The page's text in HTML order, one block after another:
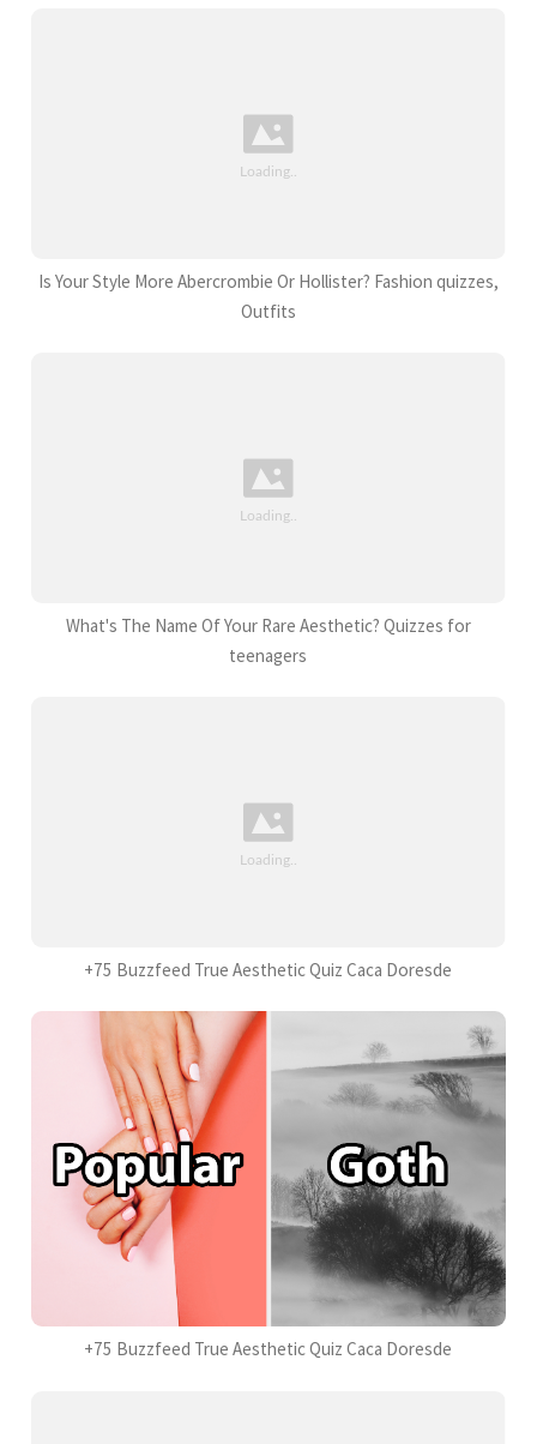
Is Your Style More Abercrombie Or Hollister? Fashion quizzes,
Outfits
What's The Name Of Your Rare Aesthetic? Quizzes for
teenagers
+75 Buzzfeed True Aesthetic Quiz Caca Doresde
+75 Buzzfeed True Aesthetic Quiz Caca Doresde